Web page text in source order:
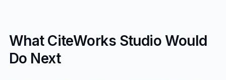
What CiteWorks Studio Would
Do Next